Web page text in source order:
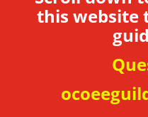
this website